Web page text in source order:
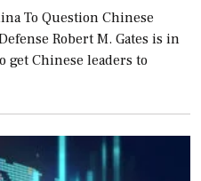
To Question Chinese
Robert M. Gates is in
get Chinese leaders to